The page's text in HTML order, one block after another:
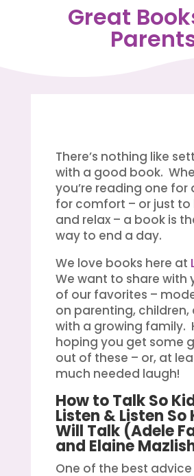
Great
There’s nothing like
with a good book.
you’re reading one for
for comfort – or just to
and relax – a book is
way to end a day.
We love books here at
We want to share with
of our favorites –
on parenting, children,
with a growing family.
hoping you get some
out of these – or, at
much needed laugh!
How to Talk So
Listen & Listen So
Will Talk(Adele
and Elaine
One of the best